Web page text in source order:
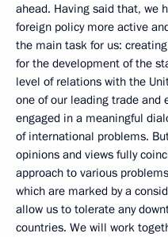
ahead. Having said that, we
foreign policy more active
the main task for us:
for the development of the
level of relations with the
one of our leading trade and
engaged in a meaningful
of international problems.
opinions and views fully
approach to various
which are marked by a
allow us to tolerate any
countries. We will work